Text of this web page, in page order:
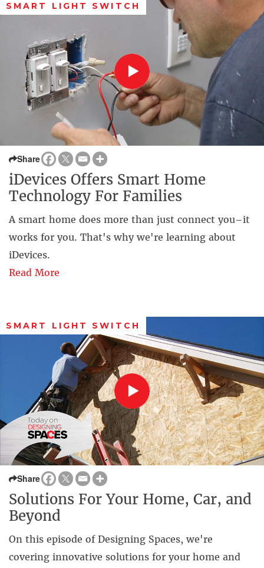
SMART LIGHT SWITCH
Share
iDevices Offers Smart Home
Technology For Families
A smart home does more than just connect you–it
works for you. That's why we're learning about
iDevices.
Read More
SMART LIGHT SWITCH
Share
Solutions For Your Home, Car, and
Beyond
On this episode of Designing Spaces, we're
covering innovative solutions for your home and